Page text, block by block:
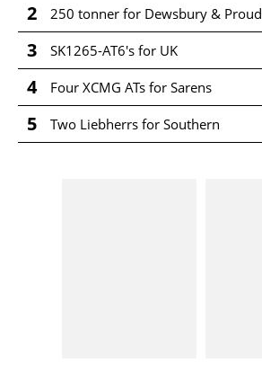
2 250 tonner for Dewsbury & Proud
3 SK1265-AT6's for UK
4 Four XCMG ATs for Sarens
5 Two Liebherrs for Southern